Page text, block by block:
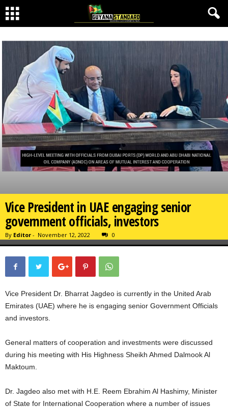
Vice President in UAE engaging senior
government officials, investors
By Editor - November 12, 2022 0
Vice President Dr. Bharrat Jagdeo is currently in the United Arab
Emirates (UAE) where he is engaging senior Government Officials
and investors.
General matters of cooperation and investments were discussed
during his meeting with His Highness Sheikh Ahmed Dalmook Al
Maktoum.
Dr. Jagdeo also met with H.E. Reem Ebrahim Al Hashimy, Minister
of State for International Cooperation where a number of issues